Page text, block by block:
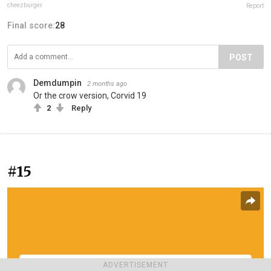
ADVERTISEMENT
cheezburger Report
Final score:28
POST
Demdumpin 2 months ago
Or the crow version, Corvid 19
2 Reply
#15